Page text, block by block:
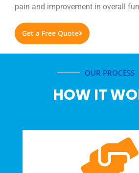
pain and improvement in overall
Get a Free Quote
OUR PROCESS
HOW IT